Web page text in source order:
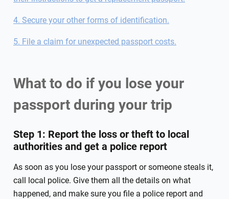
4. Secure your other forms of identification.
5. File a claim for unexpected passport costs.
What to do if you lose your
passport during your trip
Step 1: Report the loss or theft to local
authorities and get a police report
As soon as you lose your passport or someone steals it,
call local police. Give them all the details on what
happened, and make sure you file a police report and